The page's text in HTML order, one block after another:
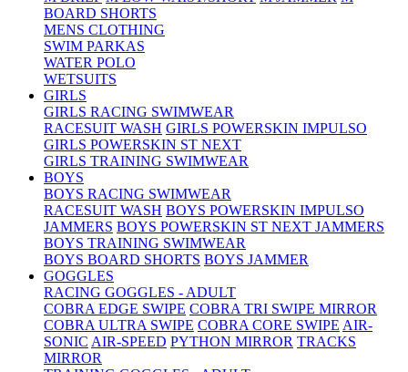
BOARD SHORTS
MENS CLOTHING
SWIM PARKAS
WATER POLO
WETSUITS
GIRLS
GIRLS RACING SWIMWEAR
RACESUIT WASH GIRLS POWERSKIN IMPULSO
GIRLS POWERSKIN ST NEXT
GIRLS TRAINING SWIMWEAR
BOYS
BOYS RACING SWIMWEAR
RACESUIT WASH BOYS POWERSKIN IMPULSO
JAMMERS BOYS POWERSKIN ST NEXT JAMMERS
BOYS TRAINING SWIMWEAR
BOYS BOARD SHORTS BOYS JAMMER
GOGGLES
RACING GOGGLES - ADULT
COBRA EDGE SWIPE COBRA TRI SWIPE MIRROR
COBRA ULTRA SWIPE COBRA CORE SWIPE AIR-
SONIC AIR-SPEED PYTHON MIRROR TRACKS
MIRROR